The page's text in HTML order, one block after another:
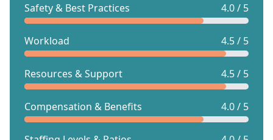
Safety & Best Practices 4.0 / 5
Workload 4.5 / 5
Resources & Support 4.5 / 5
Compensation & Benefits 4.0 / 5